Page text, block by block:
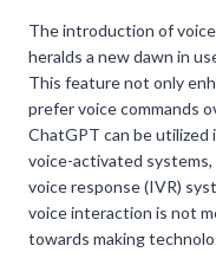
The introduction of
heralds a new dawn in
This feature not only
prefer voice commands
ChatGPT can be utilized
voice-activated
voice response (IVR)
voice interaction is not
towards making